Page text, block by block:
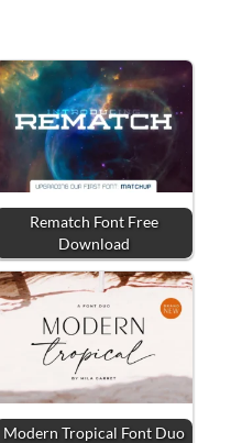
Rematch Font Free
Download
Modern Tropical Font Duo